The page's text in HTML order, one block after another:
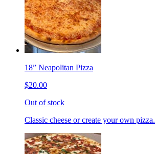
18” Neapolitan Pizza
$20.00
Out of stock
Classic cheese or create your own pizza.